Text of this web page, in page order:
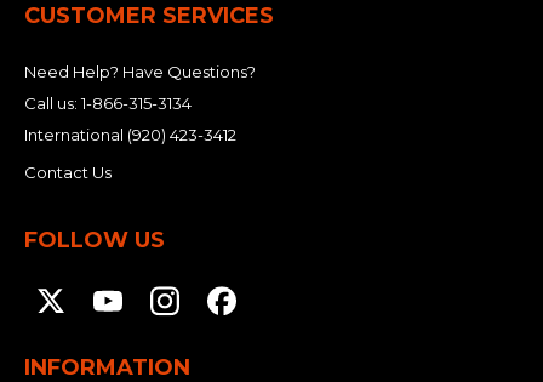
CUSTOMER SERVICES
Need Help? Have Questions?
Call us:1-866-315-3134
International (920) 423-3412
Contact Us
FOLLOW US
INFORMATION